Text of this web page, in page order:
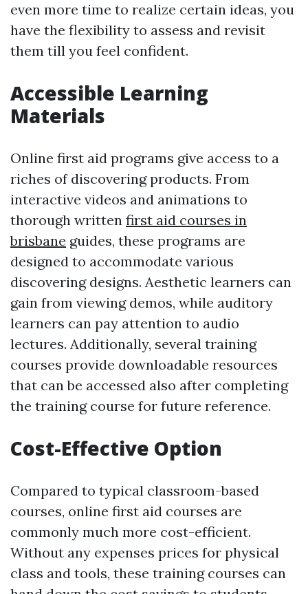
even more time to realize certain ideas, you
have the flexibility to assess and revisit
them till you feel confident.
Accessible Learning
Materials
Online first aid programs give access to a
riches of discovering products. From
interactive videos and animations to
thorough written first aid courses in
brisbane guides, these programs are
designed to accommodate various
discovering designs. Aesthetic learners can
gain from viewing demos, while auditory
learners can pay attention to audio
lectures. Additionally, several training
courses provide downloadable resources
that can be accessed also after completing
the training course for future reference.
Cost-Effective Option
Compared to typical classroom-based
courses, online first aid courses are
commonly much more cost-efficient.
Without any expenses prices for physical
class and tools, these training courses can